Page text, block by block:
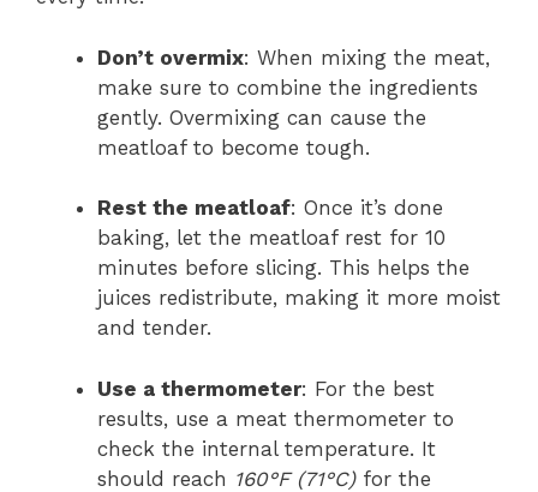
Don’t overmix: When mixing the meat,
make sure to combine the ingredients
gently. Overmixing can cause the
meatloaf to become tough.
Rest the meatloaf: Once it’s done
baking, let the meatloaf rest for 10
minutes before slicing. This helps the
juices redistribute, making it more moist
and tender.
Use a thermometer: For the best
results, use a meat thermometer to
check the internal temperature. It
should reach 160°F (71°C)for the